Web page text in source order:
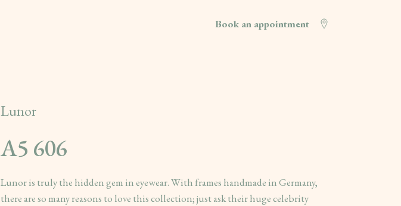
Book an appointment
Lunor
A5 606
Lunor is truly the hidden gem in eyewear. With frames handmade in Germany,
there are so many reasons to love this collection; just ask their huge celebrity